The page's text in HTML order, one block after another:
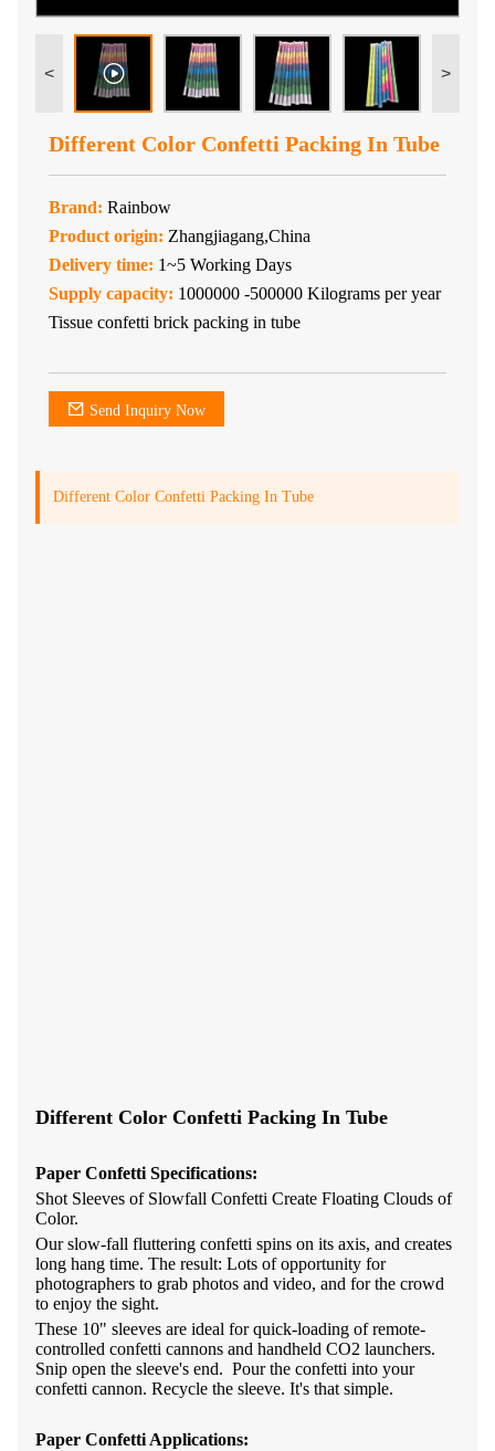
< >
Different Color Confetti Packing In Tube
Brand: Rainbow
Product origin: Zhangjiagang,China
Delivery time: 1~5 Working Days
Supply capacity: 1000000 -500000 Kilograms per year
Tissue confetti brick packing in tube
Send Inquiry Now
Different Color Confetti Packing In Tube
Different Color Confetti Packing In Tube
Paper Confetti Specifications:
Shot Sleeves of Slowfall Confetti Create Floating Clouds of
Color.
Our slow-fall fluttering confetti spins on its axis, and creates
long hang time. The result: Lots of opportunity for
photographers to grab photos and video, and for the crowd
to enjoy the sight.
These 10" sleeves are ideal for quick-loading of remote-
controlled confetti cannons and handheld CO2 launchers.
Snip open the sleeve's end. Pour the confetti into your
confetti cannon. Recycle the sleeve. It's that simple.
Paper Confetti Applications: